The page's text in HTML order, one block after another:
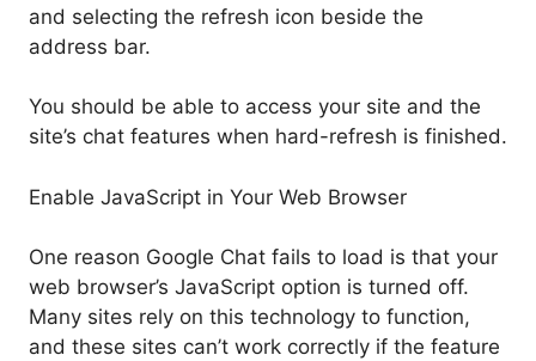
and selecting the refresh icon beside the
address bar.
You should be able to access your site and the
site’s chat features when hard-refresh is finished.
Enable JavaScript in Your Web Browser
One reason Google Chat fails to load is that your
web browser’s JavaScript option is turned off.
Many sites rely on this technology to function,
and these sites can’t work correctly if the feature